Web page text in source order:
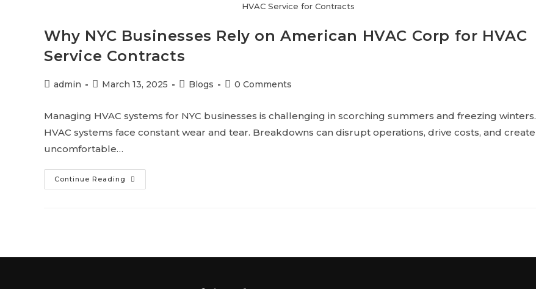
HVAC Service for Contracts
Why NYC Businesses Rely on American HVAC Corp for HVAC
Service Contracts
admin March 13, 2025 Blogs 0 Comments
Managing HVAC systems for NYC businesses is challenging in scorching summers and freezing winters.
HVAC systems face constant wear and tear. Breakdowns can disrupt operations, drive costs, and create
uncomfortable…
Continue Reading